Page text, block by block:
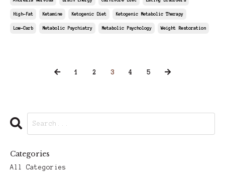
High-Fat Ketamine Ketogenic Diet Ketogenic Metabolic Therapy
Low-Carb Metabolic Psychiatry Metabolic Psychology Weight Restoration
1 2 3 4 5
Categories
All Categories